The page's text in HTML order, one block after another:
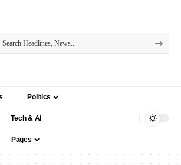
Politics
Tech & AI
Pages